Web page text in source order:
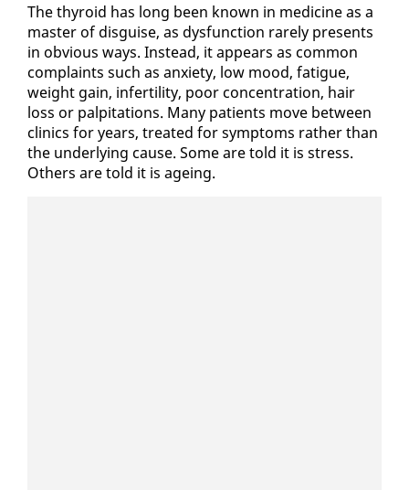
The thy­roid has long been known in med­i­cine as a
mas­ter of dis­guise, as dys­func­tion rarely presents
in ob­vi­ous ways. In­stead, it ap­pears as com­mon
com­plaints such as anx­i­ety, low mood, fa­tigue,
weight gain, in­fer­til­i­ty, poor con­cen­tra­tion, hair
loss or pal­pi­ta­tions. Many pa­tients move be­tween
clin­ics for years, treat­ed for symp­toms rather than
the un­der­ly­ing cause. Some are told it is stress.
Oth­ers are told it is age­ing.